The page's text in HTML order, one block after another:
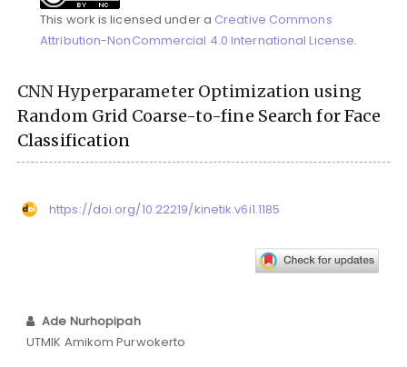
This work is licensed under a Creative Commons
Attribution-NonCommercial 4.0 International License.
CNN Hyperparameter Optimization using
Random Grid Coarse-to-fine Search for Face
Classification
https://doi.org/10.22219/kinetik.v6i1.1185
Ade Nurhopipah
UTMIK Amikom Purwokerto